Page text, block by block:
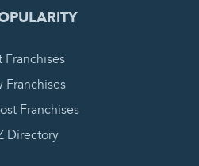
Franchises
Franchises
Franchises
Directory